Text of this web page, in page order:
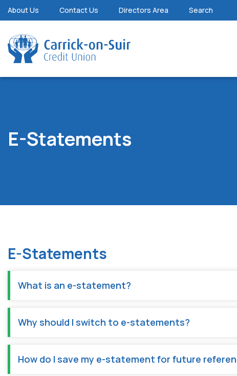
About Us Contact Us Directors Area Search
E-Statements
E-Statements
What is an e-statement?
Why should I switch to e-statements?
How do I save my e-statement for future